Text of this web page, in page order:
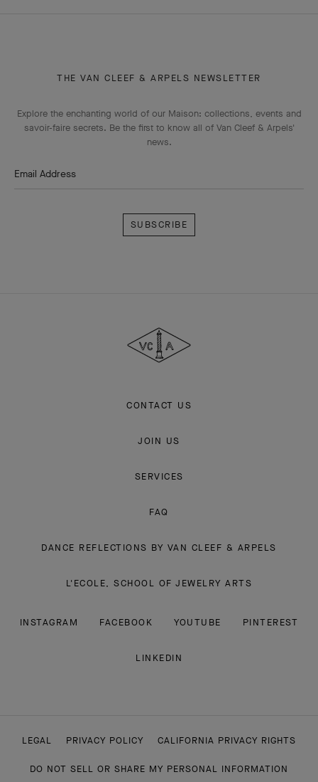
THE VAN CLEEF & ARPELS NEWSLETTER
Explore the enchanting world of our Maison: collections, events and
savoir-faire secrets. Be the first to know all of Van Cleef & Arpels'
news.
Email Address
Arpels
CONTACT US
JOIN US
SERVICES
FAQ
DANCE REFLECTIONS BY VAN CLEEF & ARPELS
L'ECOLE, SCHOOL OF JEWELRY ARTS
INSTAGRAM FACEBOOK YOUTUBE PINTEREST
LINKEDIN
LEGAL PRIVACY POLICY CALIFORNIA PRIVACY RIGHTS
DO NOT SELL OR SHARE MY PERSONAL INFORMATION